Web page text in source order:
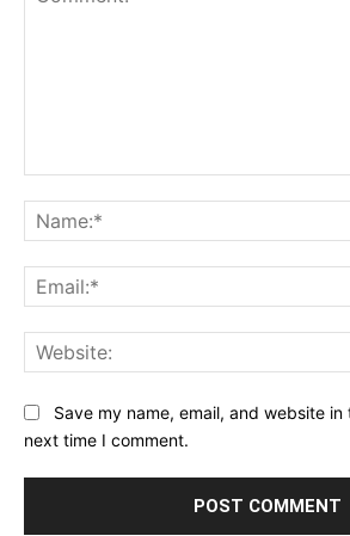
Save my name, email, and website
next time I comment.